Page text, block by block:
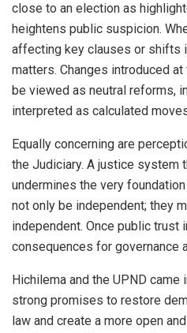
close to an election as
heightens public suspicion.
affecting key clauses or shifts
matters. Changes introduced at
be viewed as neutral reforms,
interpreted as calculated
Equally concerning are
the Judiciary. A justice system
undermines the very
not only be independent; they
independent. Once public trust
consequences for governance
Hichilema and the UPND
strong promises to restore
law and create a more open